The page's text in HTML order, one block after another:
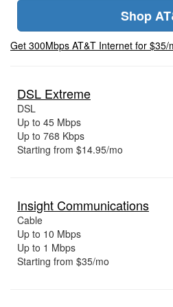
Shop
Get 300Mbps AT&T Internet for
DSL Extreme
DSL
Up to 45 Mbps
Up to 768 Kbps
Starting from $14.95/mo
Insight Communications
Cable
Up to 10 Mbps
Up to 1 Mbps
Starting from $35/mo